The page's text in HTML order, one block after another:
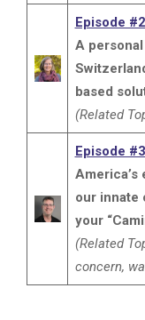
Episode
A
based
(Related
Episode
America’s
our innate
your
(Related
concern,